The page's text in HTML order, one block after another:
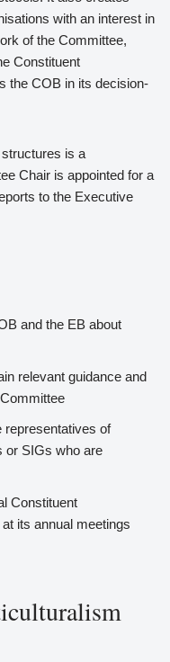
with an interest in
of the Committee,
Constituent
the COB in its decision-
structures is a
Chair is appointed for a
to the Executive
and the EB about
relevant guidance and
representatives of
or SIGs who are
Constituent
its annual meetings